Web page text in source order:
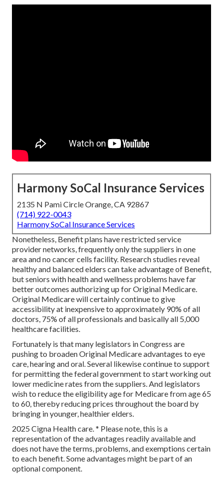
Harmony SoCal Insurance Services
2135 N Pami Circle Orange, CA 92867
(714) 922-0043
Harmony SoCal Insurance Services
Nonetheless, Benefit plans have restricted service
provider networks, frequently only the suppliers in one
area and no cancer cells facility. Research studies reveal
healthy and balanced elders can take advantage of Benefit,
but seniors with health and wellness problems have far
better outcomes authorizing up for Original Medicare.
Original Medicare will certainly continue to give
accessibility at inexpensive to approximately 90% of all
doctors, 75% of all professionals and basically all 5,000
healthcare facilities.
Fortunately is that many legislators in Congress are
pushing to broaden Original Medicare advantages to eye
care, hearing and oral. Several likewise continue to support
for permitting the federal government to start working out
lower medicine rates from the suppliers. And legislators
wish to reduce the eligibility age for Medicare from age 65
to 60, thereby reducing prices throughout the board by
bringing in younger, healthier elders.
2025 Cigna Health care. * Please note, this is a
representation of the advantages readily available and
does not have the terms, problems, and exemptions certain
to each benefit. Some advantages might be part of an
optional component.